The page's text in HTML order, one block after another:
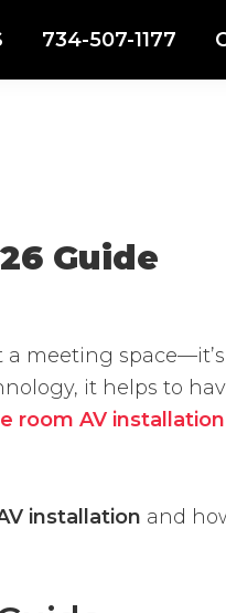
734-507-1177
Guide
meeting
it helps to
room AV installation
installation and